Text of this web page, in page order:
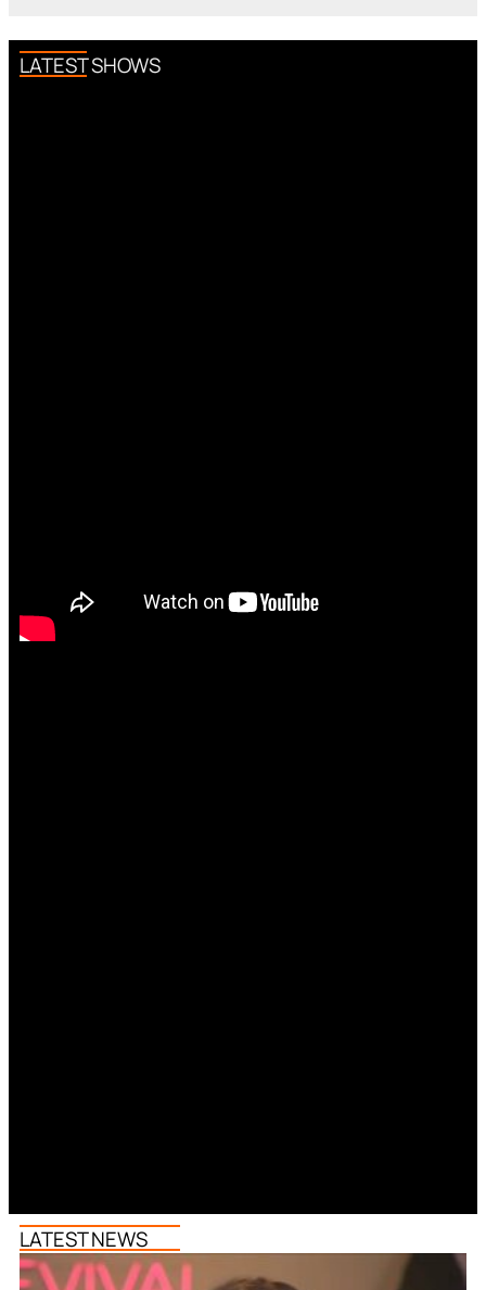
LATEST SHOWS
LATEST NEWS